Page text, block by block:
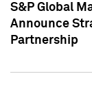
S&P Global
Announce
Partnership